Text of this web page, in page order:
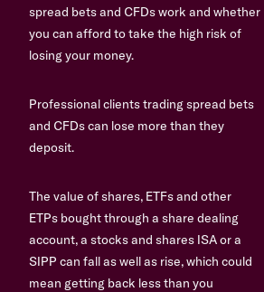
spread bets and CFDs work and whether
you can afford to take the high risk of
losing your money.
Professional clients trading spread bets
and CFDs can lose more than they
deposit.
The value of shares, ETFs and other
ETPs bought through a share dealing
account, a stocks and shares ISA or a
SIPP can fall as well as rise, which could
mean getting back less than you